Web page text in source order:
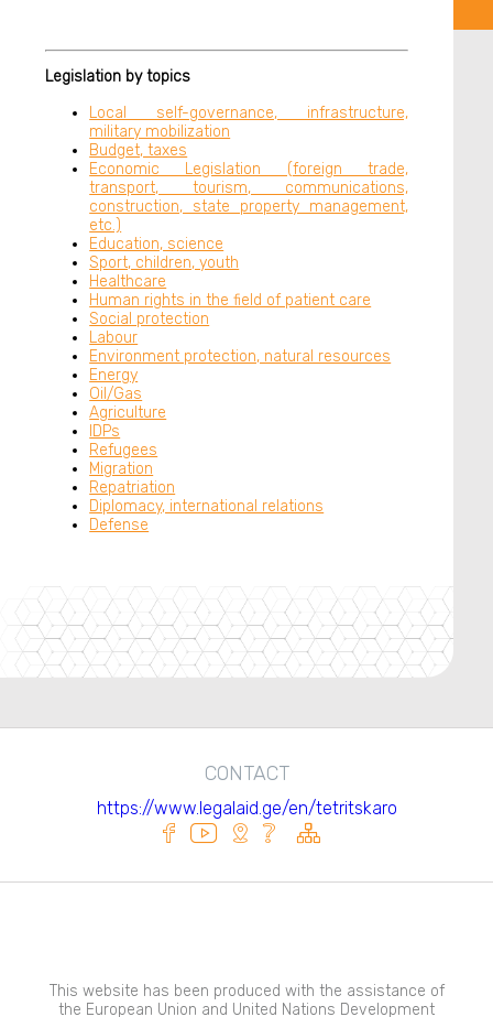
Legislation by topics
Local self-governance, infrastructure,
military mobilization
Budget, taxes
Economic Legislation (foreign trade,
transport, tourism, communications,
construction, state property management,
etc.)
Education, science
Sport, children, youth
Healthcare
Human rights in the field of patient care
Social protection
Labour
Environment protection, natural resources
Energy
Oil/Gas
Agriculture
IDPs
Refugees
Migration
Repatriation
Diplomacy, international relations
Defense
CONTACT
https://www.legalaid.ge/en/tetritskaro
This website has been produced with the assistance of
the European Union and United Nations Development